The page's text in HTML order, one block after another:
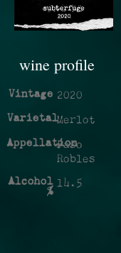
wine profile
Vintage 2020
VarietalMerlot
Appellation
Paso
Robles
Alcohol
%
14.5